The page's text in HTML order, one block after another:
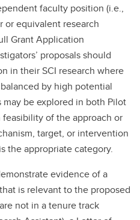
faculty position (i.e.,
or equivalent research
Grant Application
proposals should
in their SCI research where
by high potential
be explored in both Pilot
of the approach or
target, or intervention
the appropriate category.
evidence of a
is relevant to the proposed
not in a tenure track